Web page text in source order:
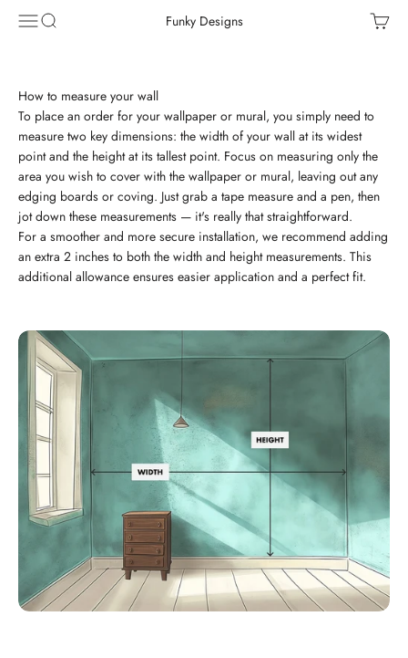
Skip to content
MenuSearch Funky Designs Cart
How to measure your wall
To place an order for your wallpaper or mural, you simply need to
measure two key dimensions: the width of your wall at its widest
point and the height at its tallest point. Focus on measuring only the
area you wish to cover with the wallpaper or mural, leaving out any
edging boards or coving. Just grab a tape measure and a pen, then
jot down these measurements — it's really that straightforward.
For a smoother and more secure installation, we recommend adding
an extra 2 inches to both the width and height measurements. This
additional allowance ensures easier application and a perfect fit.